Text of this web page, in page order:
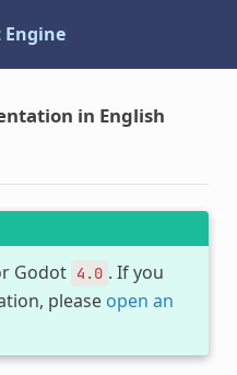
Engine
in English
Godot 4.0 . If you
please open an